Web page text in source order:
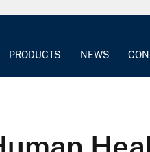
PRODUCTS NEWS